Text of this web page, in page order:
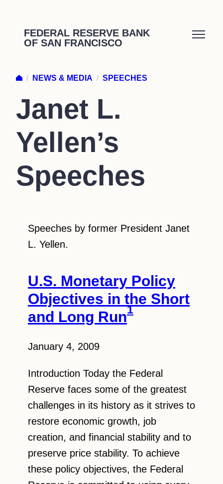
content
FEDERAL RESERVE BANK
OF SAN FRANCISCO
/ NEWS & MEDIA / SPEECHES
Janet L.
Yellen’s
Speeches
Speeches by former President Janet
L. Yellen.
U.S. Monetary Policy
Objectives in the Short
and Long Run1
January 4, 2009
Introduction Today the Federal
Reserve faces some of the greatest
challenges in its history as it strives to
restore economic growth, job
creation, and financial stability and to
preserve price stability. To achieve
these policy objectives, the Federal